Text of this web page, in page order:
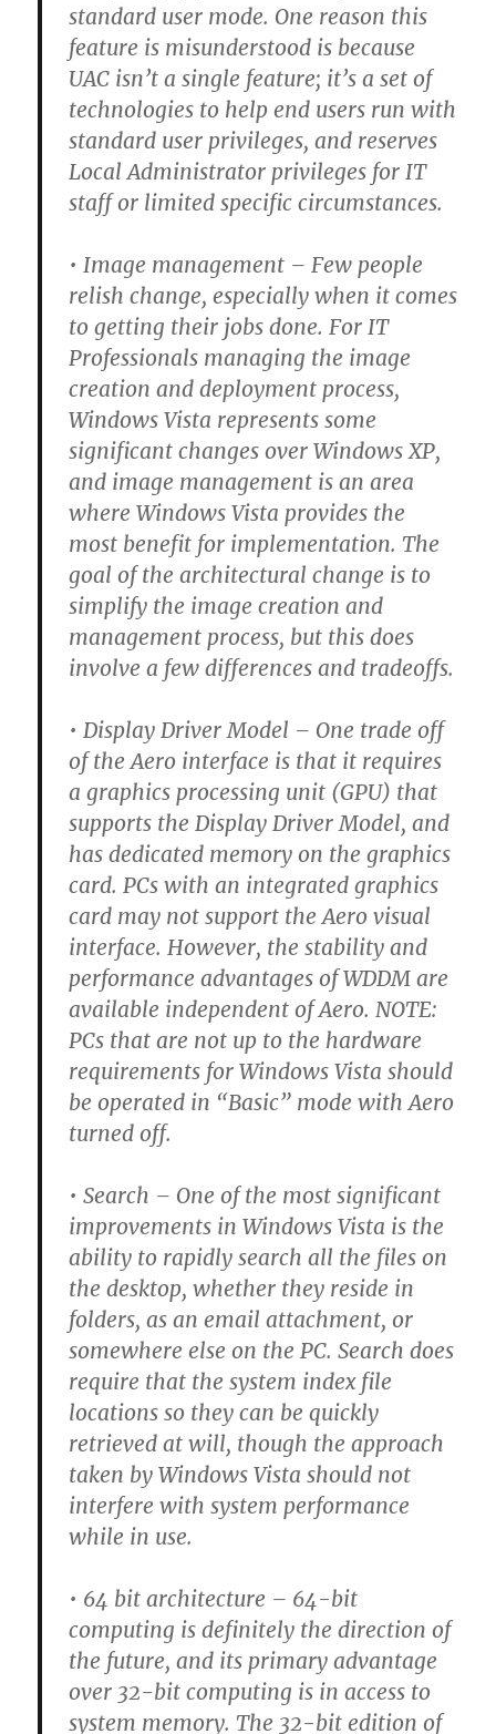
standard user mode. One reason this
feature is misunderstood is because
UAC isn’t a single feature; it’s a set of
technologies to help end users run with
standard user privileges, and reserves
Local Administrator privileges for IT
staff or limited specific circumstances.
• Image management –Few people
relish change, especially when it comes
to getting their jobs done. For IT
Professionals managing the image
creation and deployment process,
Windows Vista represents some
significant changes over Windows XP,
and image management is an area
where Windows Vista provides the
most benefit for implementation. The
goal of the architectural change is to
simplify the image creation and
management process, but this does
involve a few differences and tradeoffs.
• Display Driver Model – One trade off
of the Aero interface is that it requires
a graphics processing unit (GPU) that
supports the Display Driver Model, and
has dedicated memory on the graphics
card. PCs with an integrated graphics
card may not support the Aero visual
interface. However, the stability and
performance advantages of WDDM are
available independent of Aero. NOTE:
PCs that are not up to the hardware
requirements for Windows Vista should
be operated in “Basic” mode with Aero
turned off.
• Search – One of the most significant
improvements in Windows Vista is the
ability to rapidly search all the files on
the desktop, whether they reside in
folders, as an email attachment, or
somewhere else on the PC. Search does
require that the system index file
locations so they can be quickly
retrieved at will, though the approach
taken by Windows Vista should not
interfere with system performance
while in use.
• 64 bit architecture – 64-bit
computing is definitely the direction of
the future, and its primary advantage
over 32-bit computing is in access to
system memory. The 32-bit edition of